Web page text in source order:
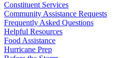
Constituent Services
Community Assistance Requests
Frequently Asked Questions
Helpful Resources
Food Assistance
Hurricane Prep